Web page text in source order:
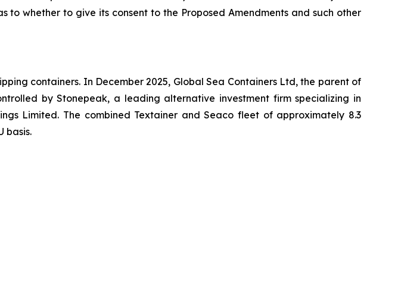
to whether to give its consent to the Proposed Amendments and such other
containers. In December 2025, Global Sea Containers Ltd, the parent of
by Stonepeak, a leading alternative investment firm specializing in
Limited. The combined Textainer and Seaco fleet of approximately 8.3
basis.